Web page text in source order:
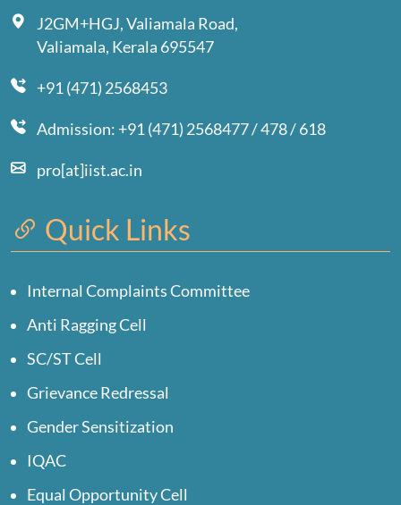
J2GM+HGJ, Valiamala Road,
Valiamala, Kerala 695547
+91 (471) 2568453
Admission: +91 (471) 2568477 / 478 / 618
pro[at]iist.ac.in
Quick Links
Internal Complaints Committee
Anti Ragging Cell
SC/ST Cell
Grievance Redressal
Gender Sensitization
IQAC
Equal Opportunity Cell